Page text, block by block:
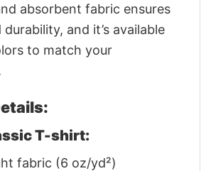
absorbent fabric ensures
and it’s available
to match your
T-shirt:
fabric (6 oz/yd²)